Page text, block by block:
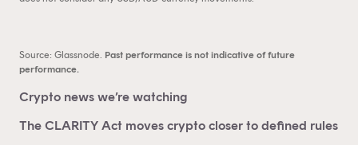
Source: Glassnode. Past performance is not indicative of future
performance.
Crypto news we’re watching
The CLARITY Act moves crypto closer to defined rules